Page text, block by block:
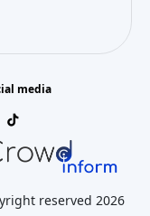
media
reserved 2026